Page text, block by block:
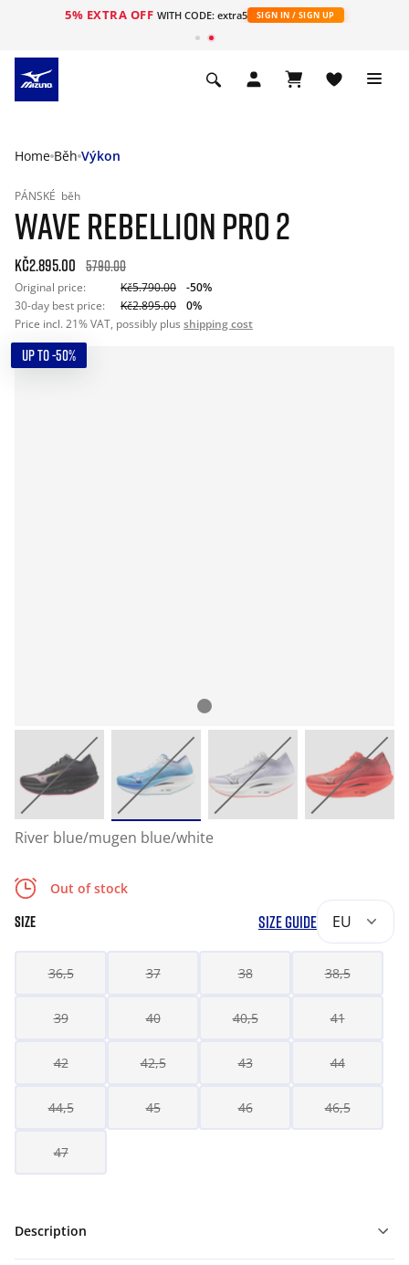
5% EXTRA OFF WITH CODE: extra5 SIGN IN / SIGN UP
Home Běh Výkon
PÁNSKÉ běh
WAVE REBELLION PRO 2
Kč2.895.00 5790.00
Original price: Kč5.790.00
-50%
30-day best price:
Kč2.895.00
0%
Price incl. 21% VAT, possibly plus shipping cost
UP TO -50%
River blue/mugen blue/white
Out of stock
SIZE SIZE GUIDE EU
36,5 37 38 38,5
39 40 40,5 41
42 42,5 43 44
44,5 45 46 46,5
47
Description